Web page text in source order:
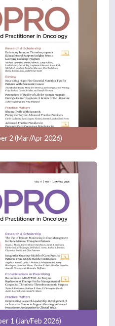
2 (Mar/Apr 2026)
1 (Jan/Feb 2026)